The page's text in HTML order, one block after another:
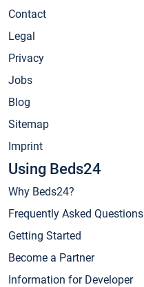
Contact
Legal
Privacy
Jobs
Blog
Sitemap
Imprint
Using Beds24
Why Beds24?
Frequently Asked Questions
Getting Started
Become a Partner
Information for Developer